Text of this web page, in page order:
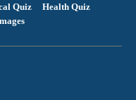
Quiz
Health Quiz